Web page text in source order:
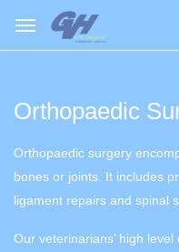
Orthopaedic
Orthopaedic surgery
bones or joints. It includes
ligament repairs and spinal
Our veterinarians’ high